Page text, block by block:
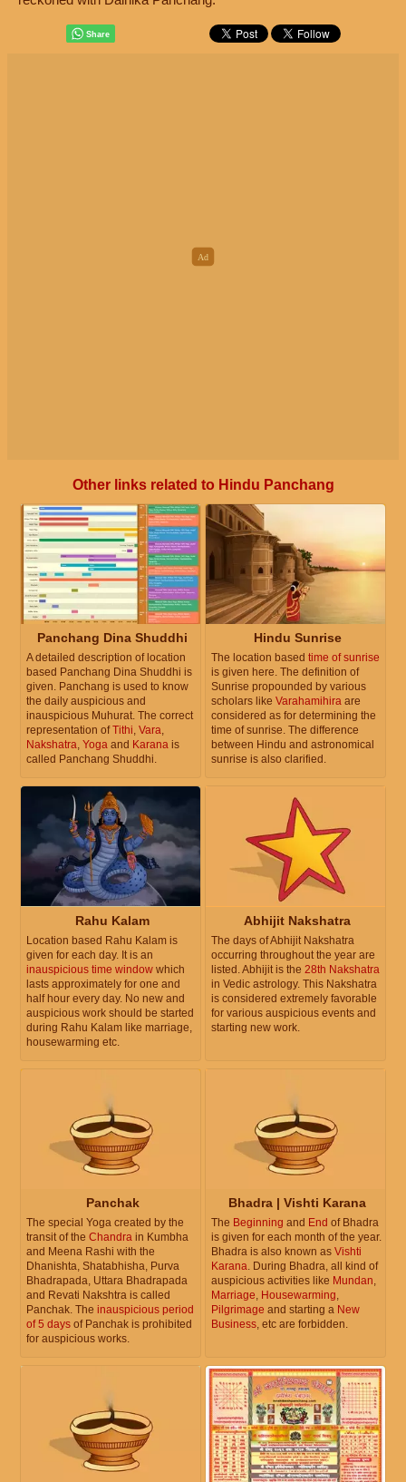
Other links related to Hindu Panchang
Panchang Dina Shuddhi
A detailed description of location
based Panchang Dina Shuddhi is
given. Panchang is used to know
the daily auspicious and
inauspicious Muhurat. The correct
representation ofTithi, Vara,
Nakshatra, Yoga and Karana is
called Panchang Shuddhi.
Hindu Sunrise
The location based time of sunrise
is given here. The definition of
Sunrise propounded by various
scholars like Varahamihira are
considered as for determining the
time of sunrise. The difference
between Hindu and astronomical
sunrise is also clarified.
Rahu Kalam
Location based Rahu Kalam is
given for each day. It is an
inauspicious time window which
lasts approximately for one and
half hour every day. No new and
auspicious work should be started
during Rahu Kalam like marriage,
housewarming etc.
Abhijit Nakshatra
The days of Abhijit Nakshatra
occurring throughout the year are
listed. Abhijit is the 28th Nakshatra
in Vedic astrology. This Nakshatra
is considered extremely favorable
for various auspicious events and
starting new work.
Panchak
The special Yoga created by the
transit of the Chandra in Kumbha
and Meena Rashi with the
Dhanishta, Shatabhisha, Purva
Bhadrapada, Uttara Bhadrapada
and Revati Nakshtra is called
Panchak. The inauspicious period
of 5 days of Panchak is prohibited
for auspicious works.
Bhadra | Vishti Karana
The Beginning and End of Bhadra
is given for each month of the year.
Bhadra is also known as Vishti
Karana . During Bhadra, all kind of
auspicious activities like Mundan
Marriage Housewarming
Pilgrimage and starting a New
Business , etc are forbidden.